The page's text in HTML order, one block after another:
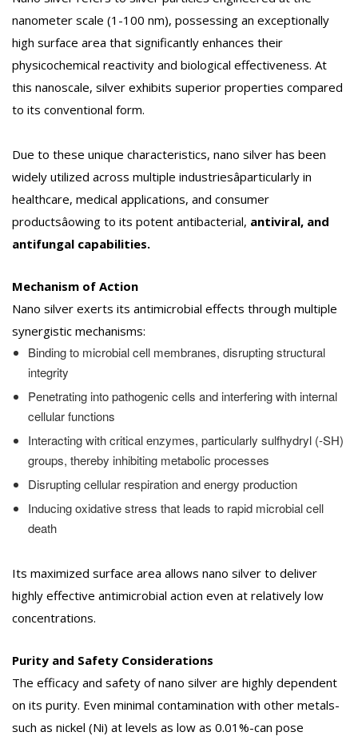
nanometer scale (1-100 nm), possessing an exceptionally
high surface area that significantly enhances their
physicochemical reactivity and biological effectiveness. At
this nanoscale, silver exhibits superior properties compared
to its conventional form.
Due to these unique characteristics, nano silver has been
widely utilized across multiple industriesâparticularly in
healthcare, medical applications, and consumer
productsâowing to its potent antibacterial, antiviral, and
antifungal capabilities.
Mechanism of Action
Nano silver exerts its antimicrobial effects through multiple
synergistic mechanisms:
Binding to microbial cell membranes, disrupting structural
integrity
Penetrating into pathogenic cells and interfering with internal
cellular functions
Interacting with critical enzymes, particularly sulfhydryl (-SH)
groups, thereby inhibiting metabolic processes
Disrupting cellular respiration and energy production
Inducing oxidative stress that leads to rapid microbial cell
death
Its maximized surface area allows nano silver to deliver
highly effective antimicrobial action even at relatively low
concentrations.
Purity and Safety Considerations
The efficacy and safety of nano silver are highly dependent
on its purity. Even minimal contamination with other metals-
such as nickel (Ni) at levels as low as 0.01%-can pose